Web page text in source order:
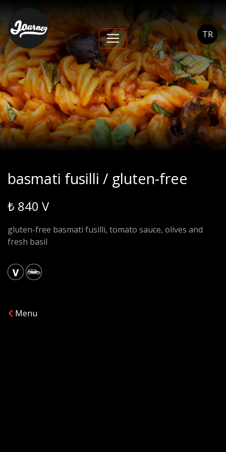
TR
basmati fusilli /
gluten-free - Journey
Cihangir
basmati fusilli / gluten-free
₺ 840 V
gluten-free basmati fusilli, tomato sauce, olives and
fresh basil
Menu